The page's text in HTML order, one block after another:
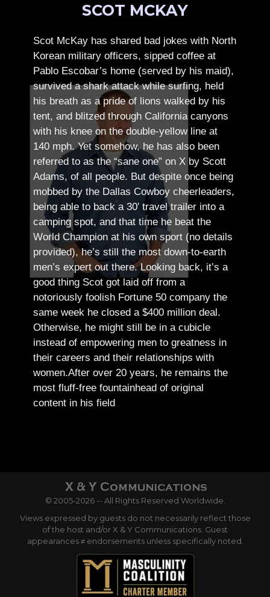
SCOT MCKAY
Scot McKay has shared bad jokes with North
Korean military officers, sipped coffee at
Pablo Escobar’s home (served by his maid),
survived a shark attack while surfing, held
his breath as a pride of lions walked by his
tent, and blitzed through California canyons
with his knee on the double-yellow line at
140 mph. Yet somehow, he has also been
referred to as the “sane one” on X by Scott
Adams, of all people. But despite once being
mobbed by the Dallas Cowboy cheerleaders,
being able to back a 30′ travel trailer into a
camping spot, and that time he beat the
World Champion at his own sport (no details
provided), he’s still the most down-to-earth
men’s expert out there.Looking back, it’s a
good thing Scot got laid off from a
notoriously foolish Fortune 50 company the
same week he closed a $400 million deal.
Otherwise, he might still be in a cubicle
instead of empowering men to greatness in
their careers and their relationships with
women.After over 20 years, he remains the
most fluff-free fountainhead of original
content in his field
© 2005-2026 -- All Rights Reserved Worldwide.
Views expressed by guests do not necessarily reflect those
of the host and/or X & Y Communications. Guest
appearances ≠ endorsements unless specifically noted.